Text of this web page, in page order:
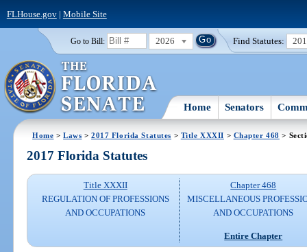
FLHouse.gov| Mobile Site
Go to Bill: 2026 Find Statutes:
Home Senators
Home >Laws >2017 Florida Statutes > Title XXXII > Chapter 468 >
2017 Florida Statutes
Title XXXII
REGULATION OF PROFESSIONS
AND OCCUPATIONS
Chapter 468
MISCELLANEOUS
AND OCCUPATIONS
Entire Chapter